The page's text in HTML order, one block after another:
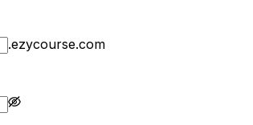
.ezycourse.com